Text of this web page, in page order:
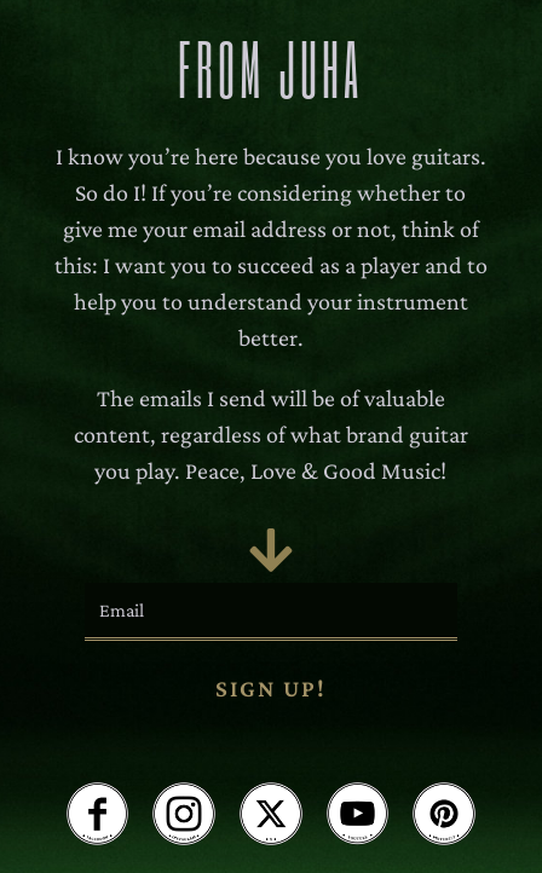
FROM JUHA
I know you’re here because you love guitars.
So do I! If you’re considering whether to
give me your email address or not, think of
this: I want you to succeed as a player and to
help you to understand your instrument
better.
The emails I send will be of valuable
content, regardless of what brand guitar
you play. Peace, Love & Good Music!

SIGN UP!